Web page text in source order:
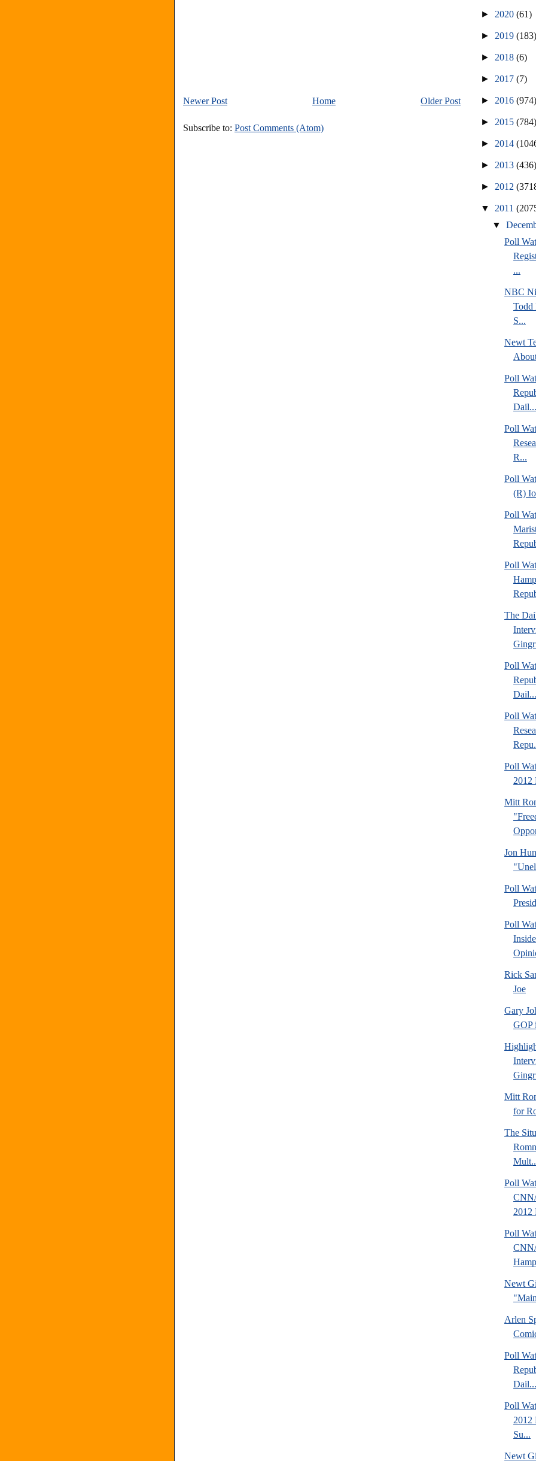
Newer Post Older Post
Home
Subscribe to: Post Comments (Atom)
► 2020 (61)
► 2019 (183)
► 2018 (6)
► 2017 (7)
► 2016 (974)
► 2015 (784)
► 2014
► 2013 (436)
► 2012
▼ 2011
▼
Poll
...
NBC
Todd
S...
Newt
Poll
Dail...
Poll
R...
Poll
(R)
Poll
Poll
The
Poll
Dail...
Poll
Poll
2012
Mitt
Jon
Poll
Poll
Rick
Joe
Gary
GOP
Mitt
for
The
Poll
2012
Poll
Newt
Arlen
Poll
Dail...
Poll
2012
Su...
Newt